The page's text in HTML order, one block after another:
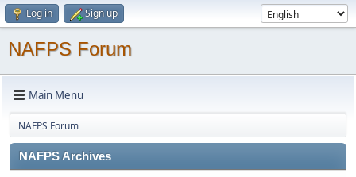
Log in Sign up
NAFPS Forum
Main Menu
NAFPS Forum
NAFPS Archives